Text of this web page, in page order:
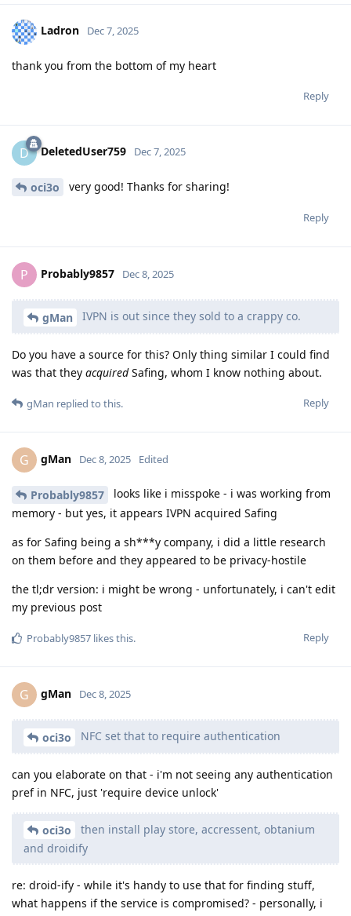
Ladron Dec 7, 2025
thank you from the bottom of my heart
Reply
D DeletedUser759 Dec 7, 2025
oci3o very good! Thanks for sharing!
Reply
P Probably9857 Dec 8, 2025
gMan IVPN is out since they sold to a crappy co.
Do you have a source for this? Only thing similar I could find
was that they acquiredSafing, whom I know nothing about.
Reply
gMan replied to this.
G gMan Dec 8, 2025 Edited
Probably9857
looks like i misspoke - i was working from
memory - but yes, it appears IVPN acquired Safing
as for Safing being a sh***y company, i did a little research
on them before and they appeared to be privacy-hostile
the tl;dr version: i might be wrong - unfortunately, i can't edit
my previous post
Reply
Probably9857 likes this.
G gMan Dec 8, 2025
oci3o NFC set that to require authentication
can you elaborate on that - i'm not seeing any authentication
pref in NFC, just 'require device unlock'
oci3o
then install play store, accressent, obtanium
and droidify
re: droid-ify - while it's handy to use that for finding stuff,
what happens if the service is compromised? - personally, i